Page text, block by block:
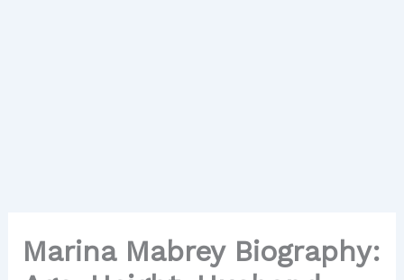
Marina Mabrey Biography: